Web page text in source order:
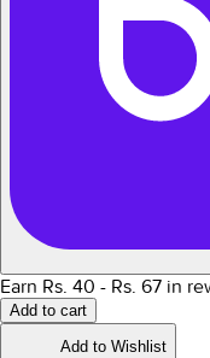
Earn Rs. 40 - Rs. 67 in
Add to cart
Add to Wishlist